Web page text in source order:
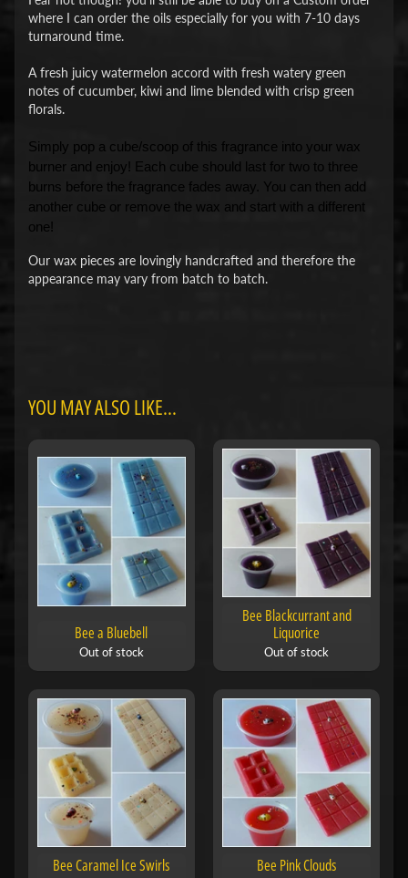
where I can order the oils especially for you with 7-10 days
turnaround time.
A fresh juicy watermelon accord with fresh watery green
notes of cucumber, kiwi and lime blended with crisp green
florals.
Simply pop a cube/scoop of this fragrance into your wax
burner and enjoy! Each cube should last for two to three
burns before the fragrance fades away. You can then add
another cube or remove the wax and start with a different
one!
Our wax pieces are lovingly handcrafted and therefore the
appearance may vary from batch to batch.
YOU MAY ALSO LIKE...
Bee a Bluebell
Out of stock
Bee Blackcurrant and
Liquorice
Out of stock
Bee Caramel Ice Swirls Bee Pink Clouds